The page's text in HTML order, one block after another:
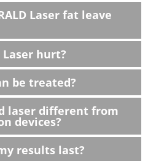
Laser fat leave
Laser hurt?
be treated?
laser different from
devices?
results last?